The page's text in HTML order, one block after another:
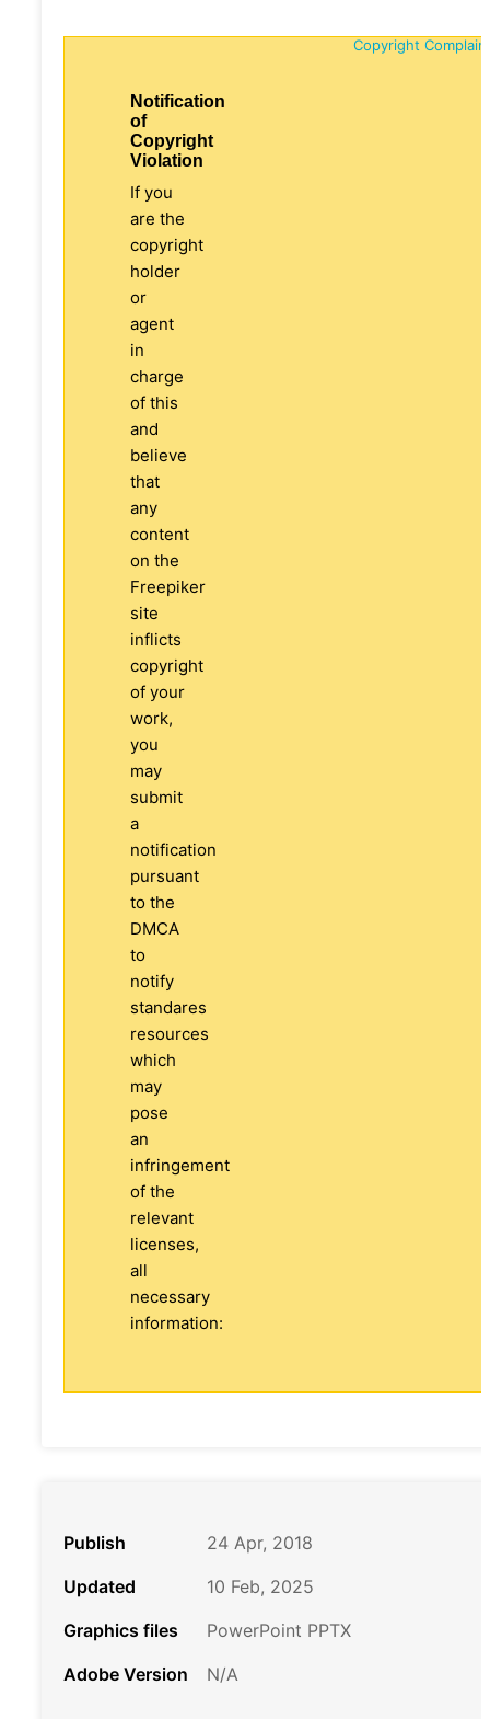
Copyright
Notification
of
Copyright
Violation
If you
are the
copyright
holder
or
agent
in
charge
of this
and
believe
that
any
content
on the
Freepiker
site
inflicts
copyright
of your
work,
you
may
submit
a
notification
pursuant
to the
DMCA
to
notify
standares
resources
which
may
pose
an
infringement
of the
relevant
licenses,
all
necessary
information:
Publish
24 Apr, 2018
Updated
10 Feb, 2025
Graphics files
PowerPoint PPTX
Adobe Version
N/A